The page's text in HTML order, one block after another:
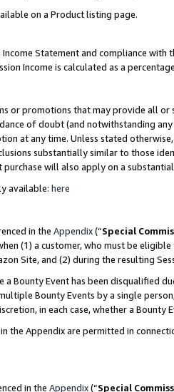
on a Product listing page.
Statement and compliance with
Income is calculated as a
or promotions that may provide all
of doubt (and notwithstanding
at any time. Unless stated
substantially similar to those
will also apply on a
available: here
in the Appendix(“Special
(1) a customer, who must be
Site, and (2) during the resulting
a Bounty Event has been disqualified
Bounty Events by a single
in each case, whether a
the Appendix are permitted in
in the Appendix(“Special